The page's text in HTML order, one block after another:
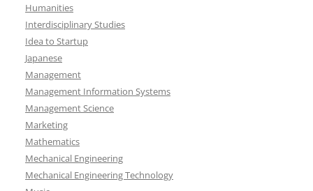
Humanities
Interdisciplinary Studies
Idea to Startup
Japanese
Management
Management Information Systems
Management Science
Marketing
Mathematics
Mechanical Engineering
Mechanical Engineering Technology